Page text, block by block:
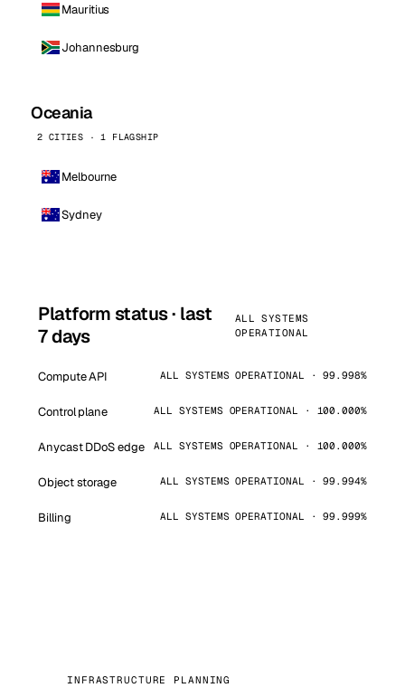
Mauritius
Johannesburg
Oceania
2 CITIES · 1 FLAGSHIP
Melbourne
Sydney
Platform status · last
7 days
ALL SYSTEMS
OPERATIONAL
Compute API ALL SYSTEMS OPERATIONAL · 99.998%
Control plane ALL SYSTEMS OPERATIONAL · 100.000%
Anycast DDoS edge ALL SYSTEMS OPERATIONAL · 100.000%
Object storage ALL SYSTEMS OPERATIONAL · 99.994%
Billing ALL SYSTEMS OPERATIONAL · 99.999%
INFRASTRUCTURE PLANNING